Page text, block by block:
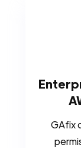
GAfix